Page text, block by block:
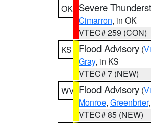
OK Severe
Cimarron, in OK
VTEC# 259 (CON)
KS
Flood Advisory (
Gray, in KS
VTEC# 7 (NEW)
WV Flood Advisory (
Monroe, Greenbrier,
VTEC# 85 (NEW)